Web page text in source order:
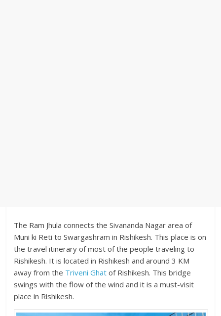
The Ram Jhula connects the Sivananda Nagar area of
Muni ki Reti to Swargashram in Rishikesh. This place is on
the travel itinerary of most of the people traveling to
Rishikesh. It is located in Rishikesh and around 3 KM
away from the Triveni Ghat of Rishikesh. This bridge
swings with the flow of the wind and it is a must-visit
place in Rishikesh.